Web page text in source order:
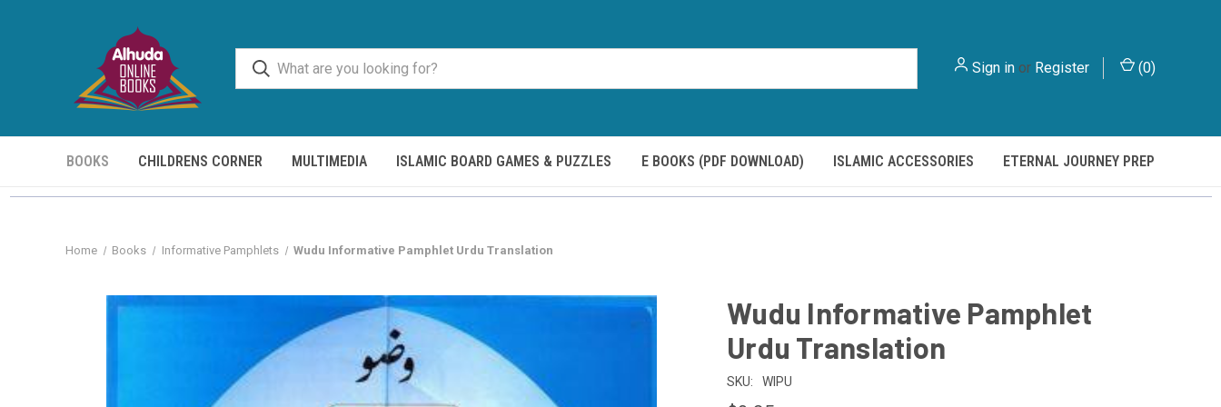
Sign in or Register (0)
BOOKS CHILDRENS CORNER MULTIMEDIA ISLAMIC BOARD GAMES & PUZZLES E BOOKS (PDF DOWNLOAD) ISLAMIC ACCESSORIES ETERNAL JOURNEY PREP
Home Books Informative Pamphlets Wudu Informative Pamphlet Urdu Translation
Wudu Informative Pamphlet
Urdu Translation
SKU: WIPU